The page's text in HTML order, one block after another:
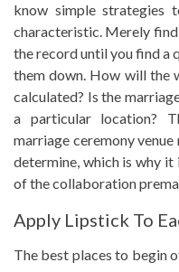
know simple
characteristic. Merely
the record until you find a
them down. How will the
calculated? Is the
a particular location?
marriage ceremony
determine, which is why
of the collaboration
Apply Lipstick To
The best places to begin